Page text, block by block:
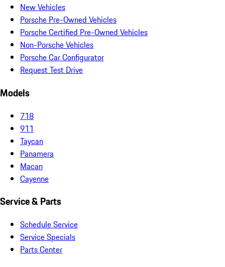
New Vehicles
Porsche Pre-Owned Vehicles
Porsche Certified Pre-Owned Vehicles
Non-Porsche Vehicles
Porsche Car Configurator
Request Test Drive
Models
718
911
Taycan
Panamera
Macan
Cayenne
Service & Parts
Schedule Service
Service Specials
Parts Center